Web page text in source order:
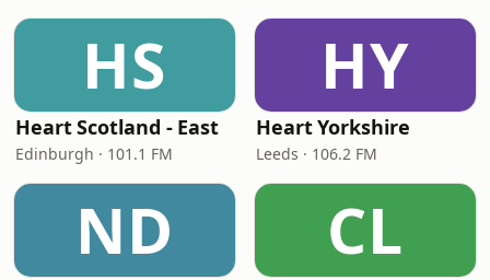
HS
Heart Scotland - East
Edinburgh · 101.1 FM
HY
Heart Yorkshire
Leeds · 106.2 FM
ND CL